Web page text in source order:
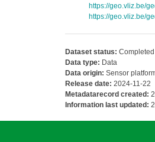
https://geo.vliz.be/
https://geo.vliz.be/
Dataset status: Completed
Data type: Data
Data origin: Sensor
Release date: 2024-11-22
Metadatarecord created:
Information last updated: